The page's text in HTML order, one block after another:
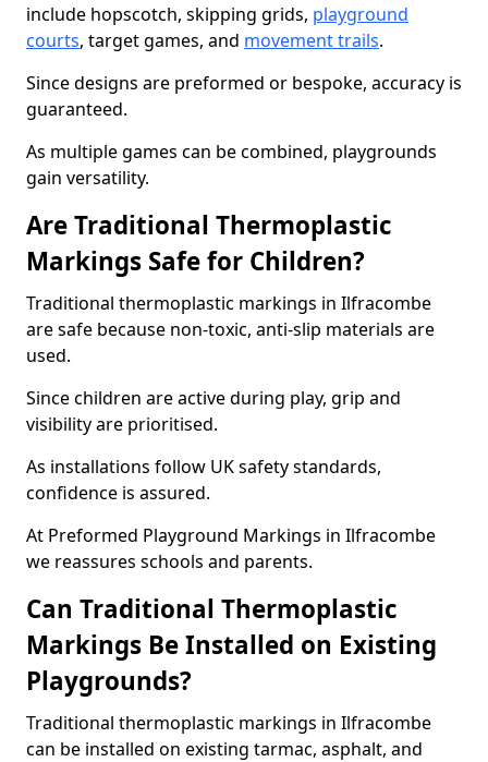
include hopscotch, skipping grids, playground
courts, target games, and movement trails.
Since designs are preformed or bespoke, accuracy is
guaranteed.
As multiple games can be combined, playgrounds
gain versatility.
Are Traditional Thermoplastic
Markings Safe for Children?
Traditional thermoplastic markings in Ilfracombe
are safe because non-toxic, anti-slip materials are
used.
Since children are active during play, grip and
visibility are prioritised.
As installations follow UK safety standards,
confidence is assured.
At Preformed Playground Markings in Ilfracombe
we reassures schools and parents.
Can Traditional Thermoplastic
Markings Be Installed on Existing
Playgrounds?
Traditional thermoplastic markings in Ilfracombe
can be installed on existing tarmac, asphalt, and